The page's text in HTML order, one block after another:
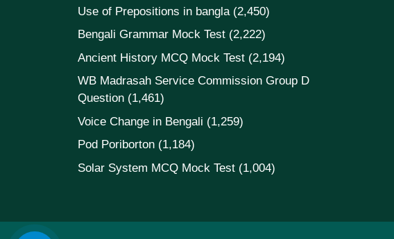
Use of Prepositions in bangla (2,450)
Bengali Grammar Mock Test (2,222)
Ancient History MCQ Mock Test (2,194)
WB Madrasah Service Commission Group D
Question (1,461)
Voice Change in Bengali (1,259)
Pod Poriborton (1,184)
Solar System MCQ Mock Test (1,004)